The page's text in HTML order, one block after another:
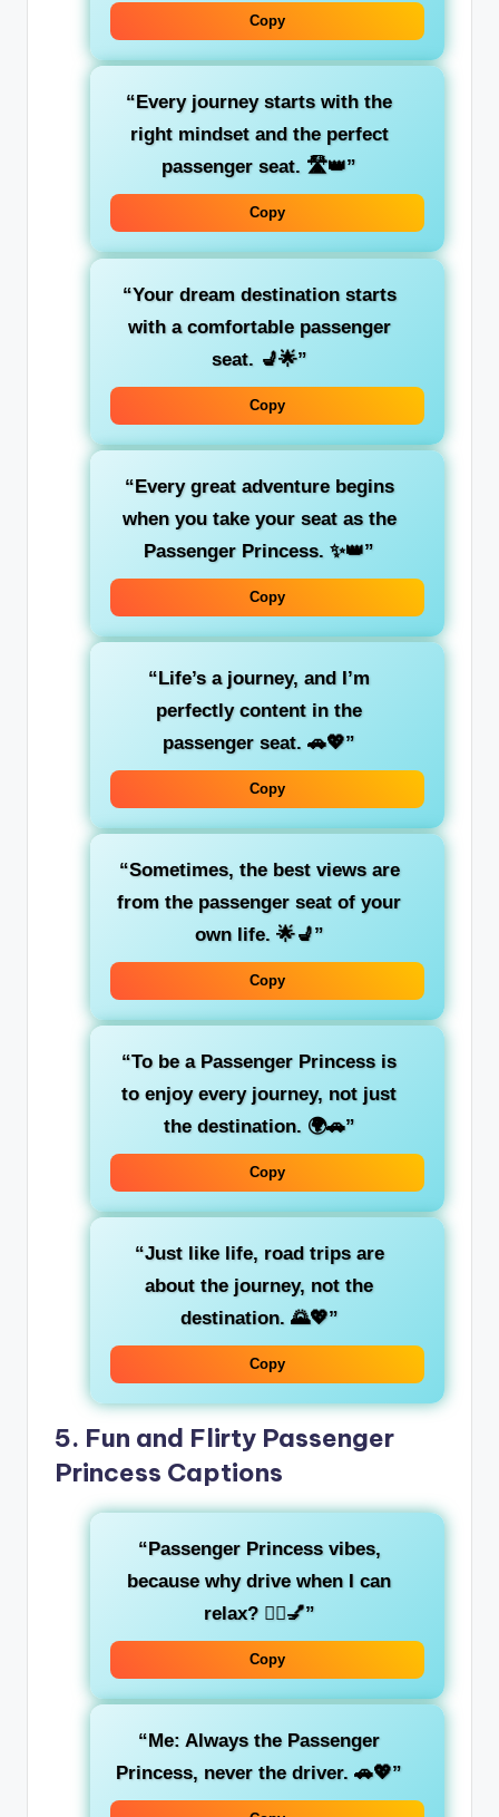
Copy
“Every journey starts with the
right mindset and the perfect
passenger seat. 🛣️👑”
Copy
“Your dream destinationstarts
with a comfortable passenger
seat. 💺🌟”
Copy
“Every great adventure begins
when you take your seat as the
Passenger Princess. ✨👑”
Copy
“Life’s a journey, and I’m
perfectly content in the
passenger seat. 🚗💖”
Copy
“Sometimes, the best views are
from the passenger seat of your
own life. 🌟💺”
Copy
“To be a Passenger Princessis
to enjoy every journey, not just
the destination. 🌍🚗”
Copy
“Just like life, road tripsare
about the journey, not the
destination. 🌄💖”
Copy
5. Fun and Flirty Passenger
Princess Captions
“Passenger Princessvibes,
because why drive when I can
relax? 💁‍♀️💅”
Copy
“Me: Always the Passenger
Princess, never the driver. 🚗💖”